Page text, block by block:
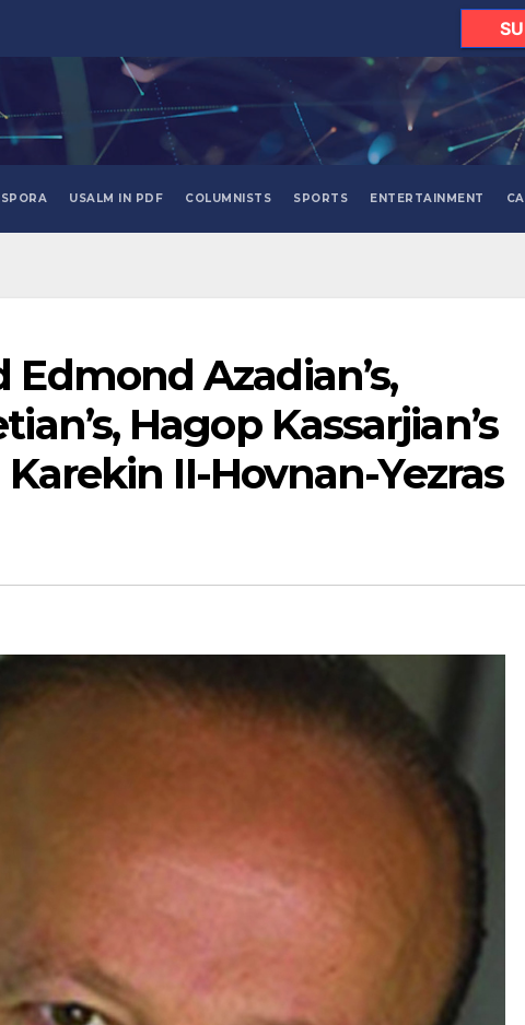
USALM IN PDF COLUMNISTS SPORTS ENTERTAINMENT
Edmond Azadian’s,
Hagop Kassarjian’s
II-Hovnan-Yezras